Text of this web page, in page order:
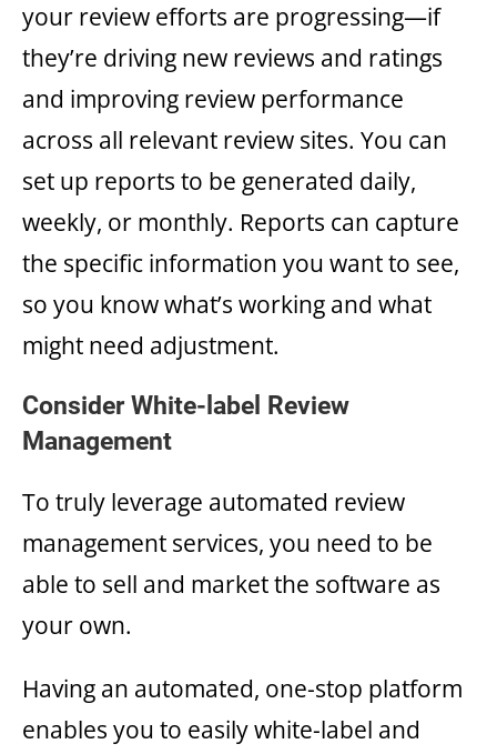
your review efforts are progressing—if
they’re driving new reviews and ratings
and improving review performance
across all relevant review sites. You can
set up reports to be generated daily,
weekly, or monthly. Reports can capture
the specific information you want to see,
so you know what’s working and what
might need adjustment.
Consider White-label Review
Management
To truly leverage automated review
management services, you need to be
able to sell and market the software as
your own.
Having an automated, one-stop platform
enables you to easily white-label and